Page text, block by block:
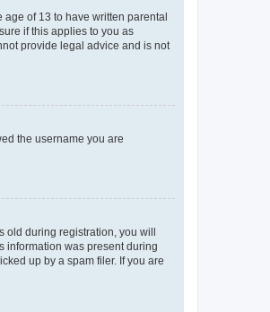
age of 13 to have written parental
if this applies to you as
provide legal advice and is not
the username you are
old during registration, you will
information was present during
up by a spam filer. If you are